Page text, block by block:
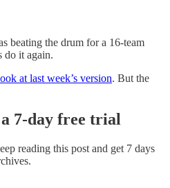
beating the drum for a 16-team
do it again.
at last week’s version. But the
7-day free trial
reading this post and get 7 days